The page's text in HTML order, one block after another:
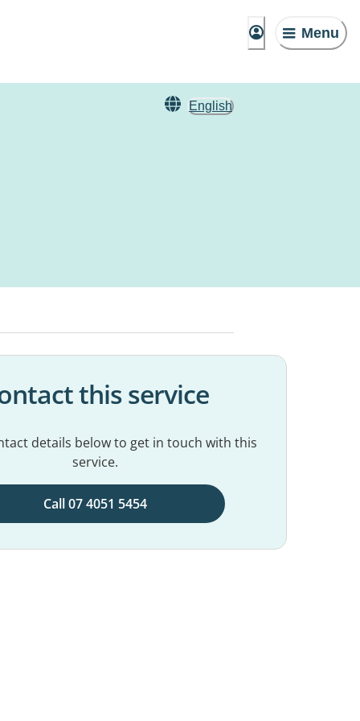
Menu
English
this service
details below to get in touch with this
service.
Call 07 4051 5454